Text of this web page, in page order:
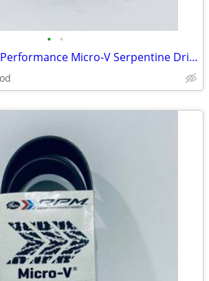
• •
Procharger High Performance Micro-V Serpentine Drive Belt - K080465